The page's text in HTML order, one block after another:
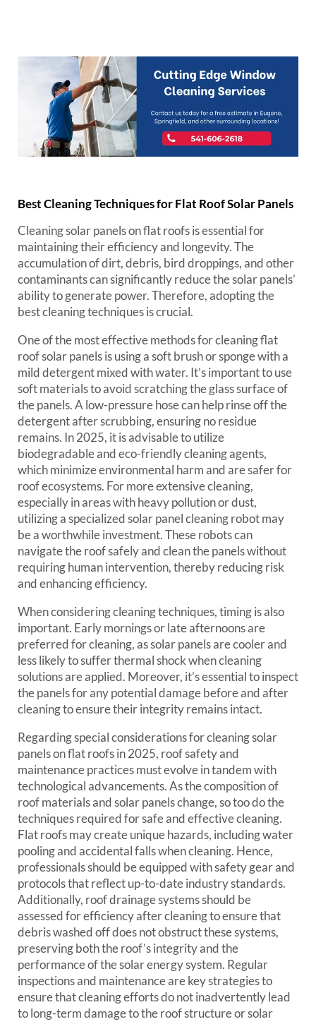
Best Cleaning Techniques for Flat Roof Solar Panels
Cleaning solar panels on flat roofs is essential for
maintaining their efficiency and longevity. The
accumulation of dirt, debris, bird droppings, and other
contaminants can significantly reduce the solar panels’
ability to generate power. Therefore, adopting the
best cleaning techniques is crucial.
One of the most effective methods for cleaning flat
roof solar panels is using a soft brush or sponge with a
mild detergent mixed with water. It’s important to use
soft materials to avoid scratching the glass surface of
the panels. A low-pressure hose can help rinse off the
detergent after scrubbing, ensuring no residue
remains. In 2025, it is advisable to utilize
biodegradable and eco-friendly cleaning agents,
which minimize environmental harm and are safer for
roof ecosystems. For more extensive cleaning,
especially in areas with heavy pollution or dust,
utilizing a specialized solar panel cleaning robot may
be a worthwhile investment. These robots can
navigate the roof safely and clean the panels without
requiring human intervention, thereby reducing risk
and enhancing efficiency.
When considering cleaning techniques, timing is also
important. Early mornings or late afternoons are
preferred for cleaning, as solar panels are cooler and
less likely to suffer thermal shock when cleaning
solutions are applied. Moreover, it’s essential to inspect
the panels for any potential damage before and after
cleaning to ensure their integrity remains intact.
Regarding special considerations for cleaning solar
panels on flat roofs in 2025, roof safety and
maintenance practices must evolve in tandem with
technological advancements. As the composition of
roof materials and solar panels change, so too do the
techniques required for safe and effective cleaning.
Flat roofs may create unique hazards, including water
pooling and accidental falls when cleaning. Hence,
professionals should be equipped with safety gear and
protocols that reflect up-to-date industry standards.
Additionally, roof drainage systems should be
assessed for efficiency after cleaning to ensure that
debris washed off does not obstruct these systems,
preserving both the roof’s integrity and the
performance of the solar energy system. Regular
inspections and maintenance are key strategies to
ensure that cleaning efforts do not inadvertently lead
to long-term damage to the roof structure or solar